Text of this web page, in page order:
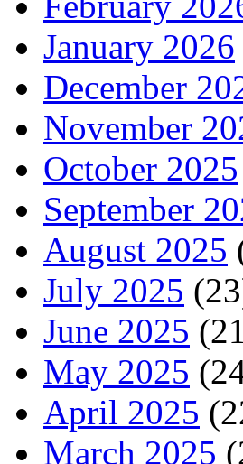
January 2026
December
November
October 2025
September
August 2025
July 2025
June 2025
May 2025
April 2025
March 2025